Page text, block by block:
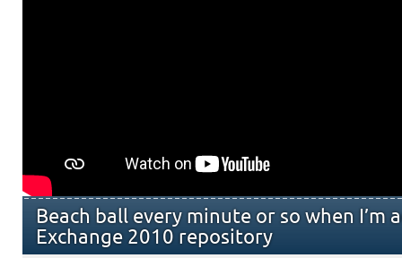
Beach ball every minute or so when I’m
Exchange 2010 repository